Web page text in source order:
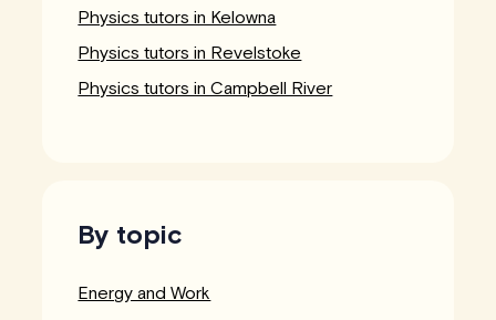
Physics tutors in Kelowna
Physics tutors in Revelstoke
Physics tutors in Campbell River
By topic
Energy and Work